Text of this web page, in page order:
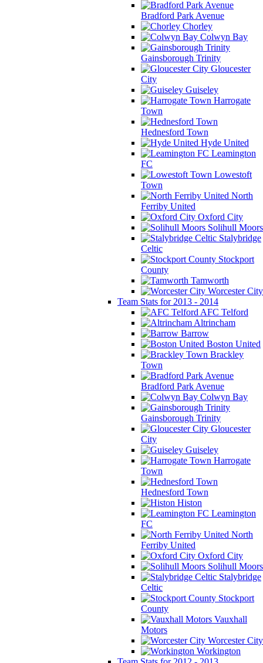
Bradford Park Avenue
Chorley
Colwyn Bay
Gainsborough Trinity
Gloucester
City
Guiseley
Harrogate
Town
Hednesford Town
Hyde United
Leamington
FC
Lowestoft
Town
North
Ferriby United
Oxford City
Solihull Moors
Stalybridge
Celtic
Stockport
County
Tamworth
Worcester City
Team Stats for 2013 - 2014
AFC Telford
Altrincham
Barrow
Boston United
Brackley
Town
Bradford Park Avenue
Colwyn Bay
Gainsborough Trinity
Gloucester
City
Guiseley
Harrogate
Town
Hednesford Town
Histon
Leamington
FC
North
Ferriby United
Oxford City
Solihull Moors
Stalybridge
Celtic
Stockport
County
Vauxhall
Motors
Worcester City
Workington